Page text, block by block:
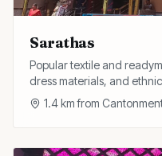
Sarathas
Popular textile and
dress materials, and
children at competitive
1.4km from